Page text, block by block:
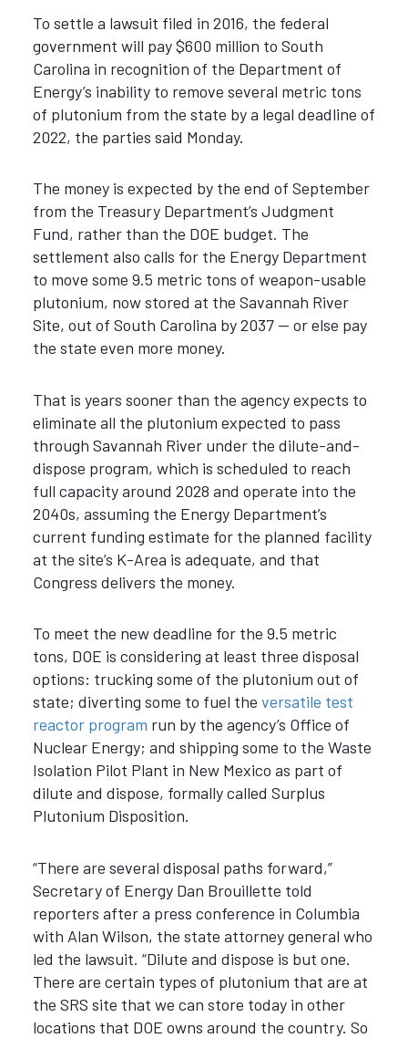
To settle a lawsuit filed in 2016, the federal
government will pay $600 million to South
Carolina in recognition of the Department of
Energy’s inability to remove several metric tons
of plutonium from the state by a legal deadline of
2022, the parties said Monday.
The money is expected by the end of September
from the Treasury Department’s Judgment
Fund, rather than the DOE budget. The
settlement also calls for the Energy Department
to move some 9.5 metric tons of weapon-usable
plutonium, now stored at the Savannah River
Site, out of South Carolina by 2037 — or else pay
the state even more money.
That is years sooner than the agency expects to
eliminate all the plutonium expected to pass
through Savannah River under the dilute-and-
dispose program, which is scheduled to reach
full capacity around 2028 and operate into the
2040s, assuming the Energy Department’s
current funding estimate for the planned facility
at the site’s K-Area is adequate, and that
Congress delivers the money.
To meet the new deadline for the 9.5 metric
tons, DOE is considering at least three disposal
options: trucking some of the plutonium out of
state; diverting some to fuel the versatile test
reactor program run by the agency’s Office of
Nuclear Energy; and shipping some to the Waste
Isolation Pilot Plant in New Mexico as part of
dilute and dispose, formally called Surplus
Plutonium Disposition.
“There are several disposal paths forward,”
Secretary of Energy Dan Brouillette told
reporters after a press conference in Columbia
with Alan Wilson, the state attorney general who
led the lawsuit. “Dilute and dispose is but one.
There are certain types of plutonium that are at
the SRS site that we can store today in other
locations that DOE owns around the country. So